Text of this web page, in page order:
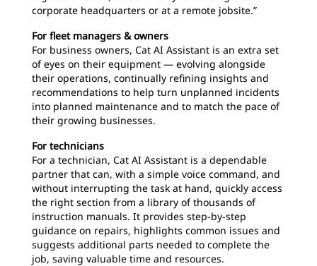
corporate headquarters or at a remote jobsite.”
For fleet managers & owners
For business owners, Cat AI Assistant is an extra set
of eyes on their equipment — evolving alongside
their operations, continually refining insights and
recommendations to help turn unplanned incidents
into planned maintenance and to match the pace of
their growing businesses.
For technicians
For a technician, Cat AI Assistant is a dependable
partner that can, with a simple voice command, and
without interrupting the task at hand, quickly access
the right section from a library of thousands of
instruction manuals. It provides step-by-step
guidance on repairs, highlights common issues and
suggests additional parts needed to complete the
job, saving valuable time and resources.